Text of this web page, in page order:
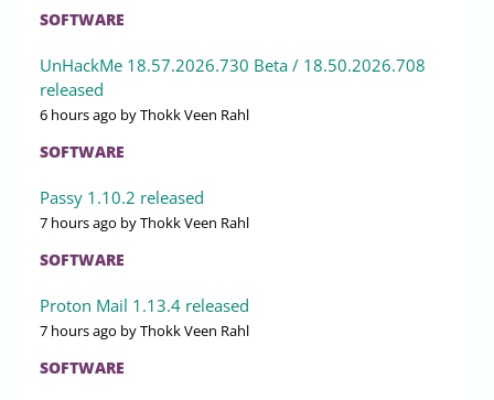
SOFTWARE
UnHackMe 18.57.2026.730 Beta / 18.50.2026.708
released
6 hours ago by Thokk Veen Rahl
SOFTWARE
Passy 1.10.2 released
7 hours ago by Thokk Veen Rahl
SOFTWARE
Proton Mail 1.13.4 released
7 hours ago by Thokk Veen Rahl
SOFTWARE